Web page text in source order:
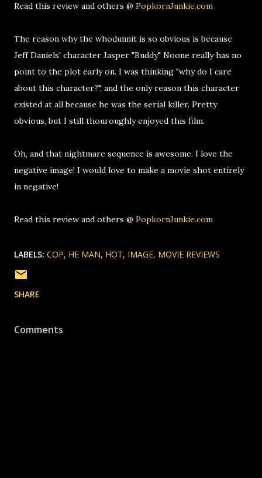
Read this review and others @ PopkornJunkie.com
The reason why the whodunnit is so obvious is because
Jeff Daniels' character Jasper "Buddy" Noone really has no
point to the plot early on. I was thinking "why do I care
about this character?", and the only reason this character
existed at all because he was the serial killer. Pretty
obvious, but I still thouroughly enjoyed this film.
Oh, and that nightmare sequence is awesome. I love the
negative image! I would love to make a movie shot entirely
in negative!
Read this review and others @ PopkornJunkie.com
LABELS: COP HE MAN HOT IMAGE MOVIE REVIEWS
SHARE
Comments